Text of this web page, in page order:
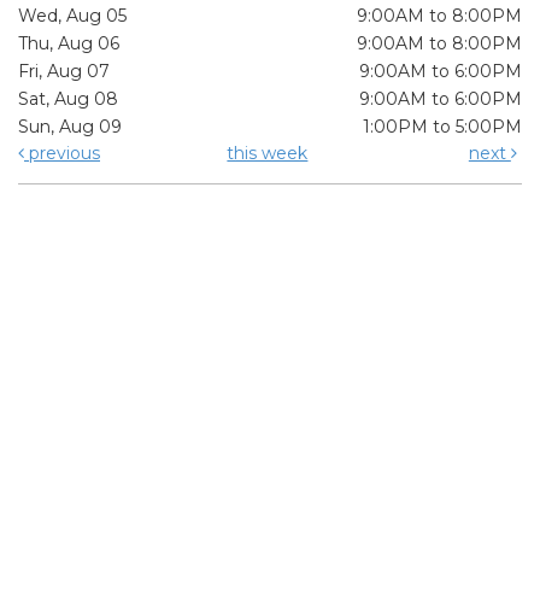
Wed, Aug 05
9:00AM to 8:00PM
Thu, Aug 06
9:00AM to 8:00PM
Fri, Aug 07
9:00AM to 6:00PM
Sat, Aug 08
9:00AM to 6:00PM
Sun, Aug 09
1:00PM to 5:00PM
previous
this week next